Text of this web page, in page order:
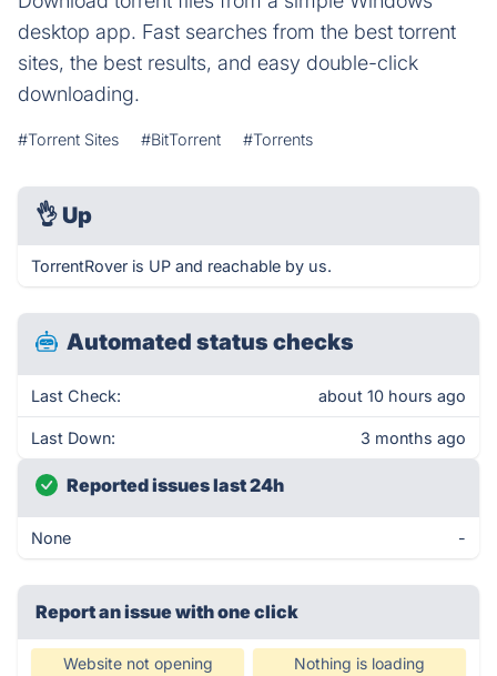
desktop app. Fast searches from the best torrent
sites, the best results, and easy double-click
downloading.
#Torrent Sites #BitTorrent #Torrents
👌 Up
TorrentRover is UP and reachable by us.
Automated status checks
Last Check: about 10 hours ago
Last Down: 3 months ago
Reported issues last 24h
None -
Report an issue with one click
Website not opening Nothing is loading